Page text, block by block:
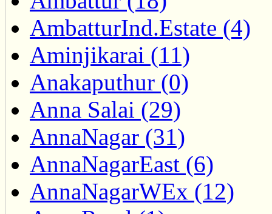
AmbatturInd.Estate (4)
Aminjikarai (11)
Anakaputhur (0)
Anna Salai (29)
AnnaNagar (31)
AnnaNagarEast (6)
AnnaNagarWEx (12)